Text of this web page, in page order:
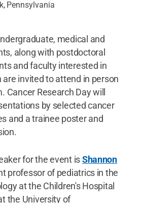
Pennsylvania
medical and
along with postdoctoral
and faculty interested in
are invited to attend in person
Cancer Research Day will
by selected cancer
and a trainee poster and
for the event isShannon
professor of pediatrics in the
at the Children's Hospital
the University of